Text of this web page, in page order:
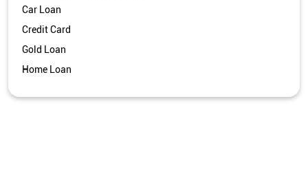
Car Loan
Credit Card
Gold Loan
Home Loan